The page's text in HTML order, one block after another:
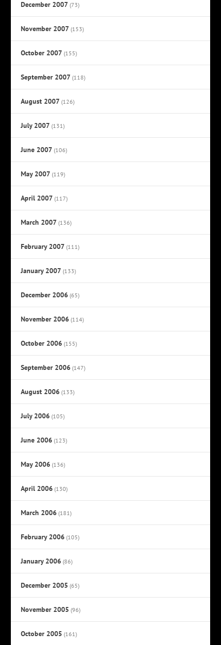
December 2007 (73)
November 2007 (153)
October 2007 (155)
September 2007 (118)
August 2007 (126)
July 2007 (131)
June 2007 (106)
May 2007 (119)
April 2007 (117)
March 2007 (136)
February 2007 (111)
January 2007 (133)
December 2006 (65)
November 2006 (114)
October 2006 (155)
September 2006 (147)
August 2006 (133)
July 2006 (105)
June 2006 (123)
May 2006 (136)
April 2006 (130)
March 2006 (181)
February 2006 (105)
January 2006 (86)
December 2005 (65)
November 2005 (96)
October 2005 (161)